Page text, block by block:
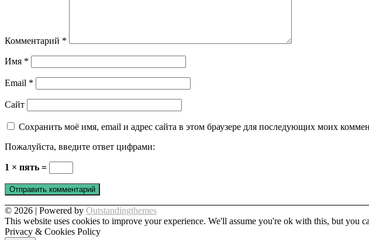
Комментарий *
Имя *
Email *
Сайт
Сохранить моё имя, email и адрес сайта в этом браузере для последующих моих
Пожалуйста, введите ответ цифрами:
1 × пять =
© 2026 | Powered by Outstandingthemes
This website uses cookies to improve your experience. We'll assume you're ok with this, but you
Privacy & Cookies Policy